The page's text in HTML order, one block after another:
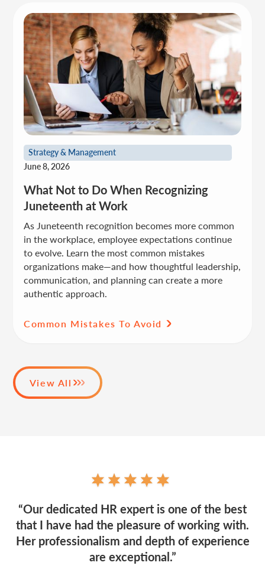
Strategy & Management
June 8, 2026
What Not to Do When Recognizing
Juneteenth at Work
As Juneteenth recognition becomes more common
in the workplace, employee expectations continue
to evolve. Learn the most common mistakes
organizations make—and how thoughtful leadership,
communication, and planning can create a more
authentic approach.
Common Mistakes To Avoid
View All
“Our dedicated HR expert is one of the best
that I have had the pleasure of working with.
Her professionalism and depth of experience
are exceptional.”